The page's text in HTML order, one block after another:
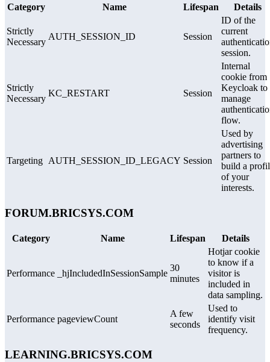
Category Name Lifespan Details
Strictly
Necessary
AUTH_SESSION_ID Session
ID of the
current
session.
Strictly
Necessary
KC_RESTART Session
Internal
cookie from
Keycloak to
manage
flow.
Targeting AUTH_SESSION_ID_LEGACY Session
Used by
advertising
partners to
build a
of your
interests.
FORUM.BRICSYS.COM
Category Name Lifespan Details
Performance _hjIncludedInSessionSample
30
minutes
Hotjar cookie
to know if a
visitor is
included in
data sampling.
Performance pageviewCount
A few
seconds
Used to
identify visit
frequency.
LEARNING.BRICSYS.COM